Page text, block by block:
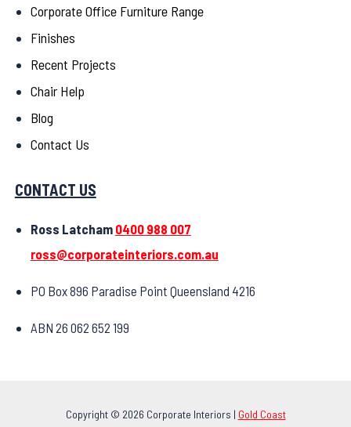
Corporate Office Furniture Range
Finishes
Recent Projects
Chair Help
Blog
Contact Us
CONTACT US
Ross Latcham 0400 988 007
ross@corporateinteriors.com.au
PO Box 896 Paradise Point Queensland 4216
ABN 26 062 652 199
Copyright © 2026 Corporate Interiors | Gold Coast